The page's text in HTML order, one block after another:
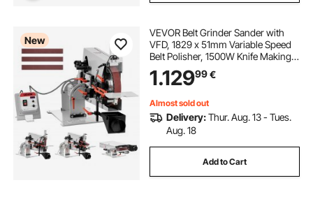
New
VEVOR Belt Grinder Sander with
VFD, 1829 x 51mm Variable Speed
Belt Polisher, 1500W Knife Making
Machine with 3 Grinding Modes &
3PCS Belts for Metalworking,
51mm Belts
1.12999€
Almost sold out
Delivery:Thur. Aug. 13 - Tues.
Aug. 18
Add to Cart